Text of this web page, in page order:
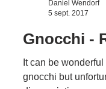
Daniel Wendorf
Gnocchi -